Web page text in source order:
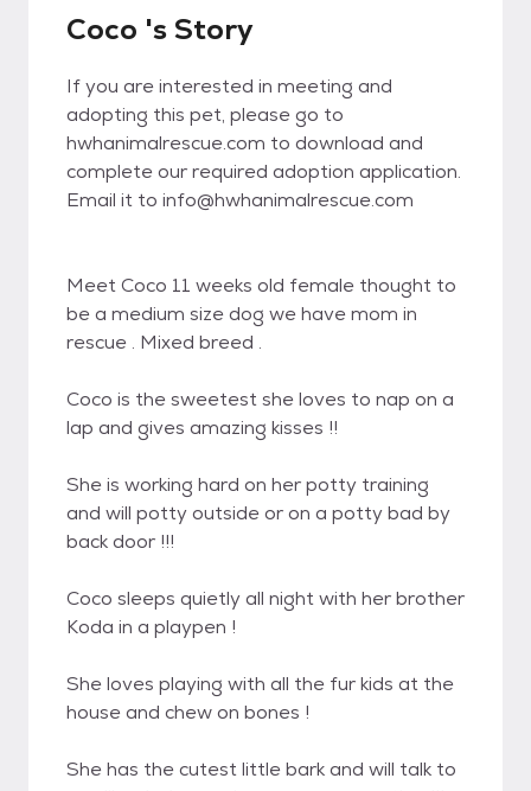
Coco 's Story
If you are interested in meeting and
adopting this pet, please go to
hwhanimalrescue.com to download and
complete our required adoption application.
Email it to info@hwhanimalrescue.com
Meet Coco 11 weeks old female thought to
be a medium size dog we have mom in
rescue . Mixed breed .
Coco is the sweetest she loves to nap on a
lap and gives amazing kisses !!
She is working hard on her potty training
and will potty outside or on a potty bad by
back door !!!
Coco sleeps quietly all night with her brother
Koda in a playpen !
She loves playing with all the fur kids at the
house and chew on bones !
She has the cutest little bark and will talk to